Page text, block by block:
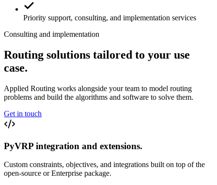
Priority support, consulting, and implementation services
Consulting and implementation
Routing solutions tailored to your use
case.
Applied Routing works alongside your team to model routing
problems and build the algorithms and software to solve them.
Get in touch
PyVRP integration and extensions.
Custom constraints, objectives, and integrations built on top of the
open-source or Enterprise package.